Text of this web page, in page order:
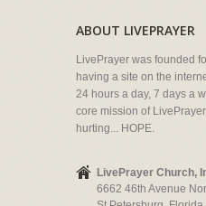
ABOUT LIVEPRAYER
LivePrayer was founded
having a site on the
24 hours a day, 7 days a
core mission of
hurting... HOPE.
LivePrayer Church,
6662 46th Avenue